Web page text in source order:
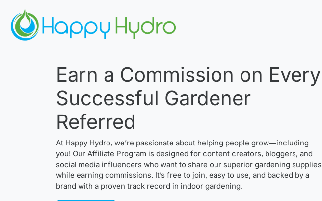
Earn a Commission on Every
Successful Gardener
Referred
At Happy Hydro, we’re passionate about helping people grow—including
you! Our Affiliate Program is designed for content creators, bloggers, and
social media influencers who want to share our superior gardening supplies
while earning commissions. It’s free to join, easy to use, and backed by a
brand with a proven track record in indoor gardening.